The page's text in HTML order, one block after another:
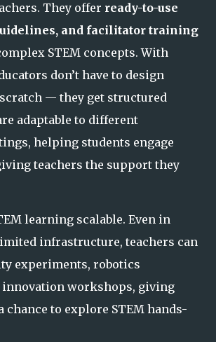
They offer ready-to-use
and facilitator training
STEM concepts. With
don’t have to design
— they get structured
adaptable to different
helping students engage
teachers the support they
learning scalable. Even in
infrastructure, teachers can
experiments, robotics
innovation workshops, giving
chance to explore STEM hands-